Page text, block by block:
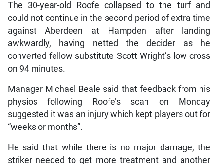
The 30-year-old Roofe collapsed to the turf and
could not continue in the second period of extra time
against Aberdeen at Hampden after landing
awkwardly, having netted the decider as he
converted fellow substitute Scott Wright’s low cross
on 94 minutes.
Manager Michael Beale said that feedback from his
physios following Roofe’s scan on Monday
suggested it was an injury which kept players out for
“weeks or months”.
He said that while there is no major damage, the
striker needed to get more treatment and another